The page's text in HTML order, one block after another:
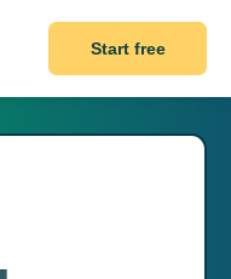
Start free